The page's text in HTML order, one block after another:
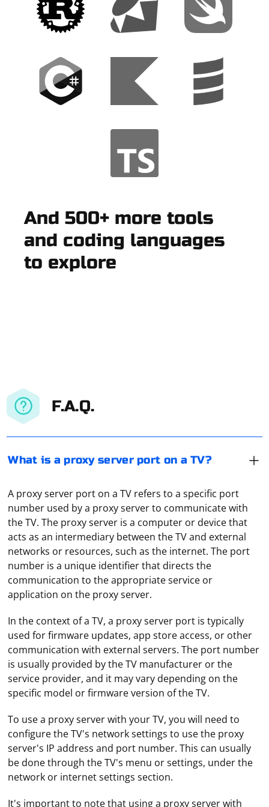
And 500+ more tools
and coding languages
to explore
F.A.Q.
What is a proxy server port on a TV?
A proxy server port on a TV refers to a specific port
number used by a proxy server to communicate with
the TV. The proxy server is a computer or device that
acts as an intermediary between the TV and external
networks or resources, such as the internet. The port
number is a unique identifier that directs the
communication to the appropriate service or
application on the proxy server.
In the context of a TV, a proxy server port is typically
used for firmware updates, app store access, or other
communication with external servers. The port number
is usually provided by the TV manufacturer or the
service provider, and it may vary depending on the
specific model or firmware version of the TV.
To use a proxy server with your TV, you will need to
configure the TV's network settings to use the proxy
server's IP address and port number. This can usually
be done through the TV's menu or settings, under the
network or internet settings section.
It's important to note that using a proxy server with